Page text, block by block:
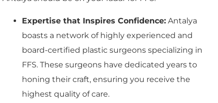
Expertise that Inspires Confidence: Antalya
boasts a network of highly experienced and
board-certified plastic surgeons specializing in
FFS. These surgeons have dedicated years to
honing their craft, ensuring you receive the
highest quality of care.